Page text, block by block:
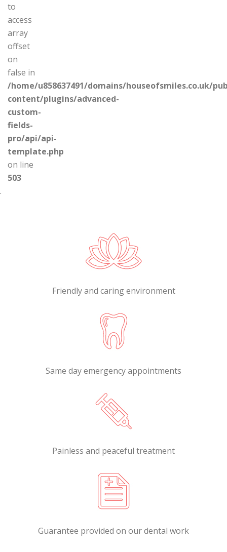
to
access
array
offset
on
false in
/home/u858637491/domains/houseofsmiles.co.uk/
content/plugins/advanced-
custom-
fields-
pro/api/api-
template.php
on line
503
.
Friendly and caring environment
Same day emergency appointments
Painless and peaceful treatment
Guarantee provided on our dental work